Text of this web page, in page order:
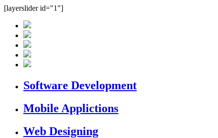
[layerslider id="1"]
Software Development
Mobile Applictions
Web Designing